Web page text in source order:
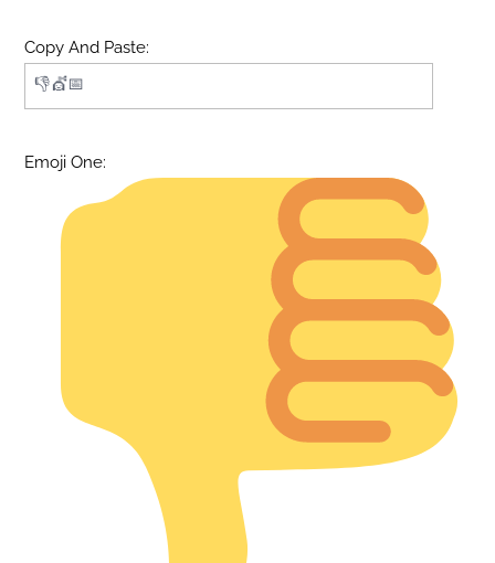
Copy And Paste:
Emoji One: